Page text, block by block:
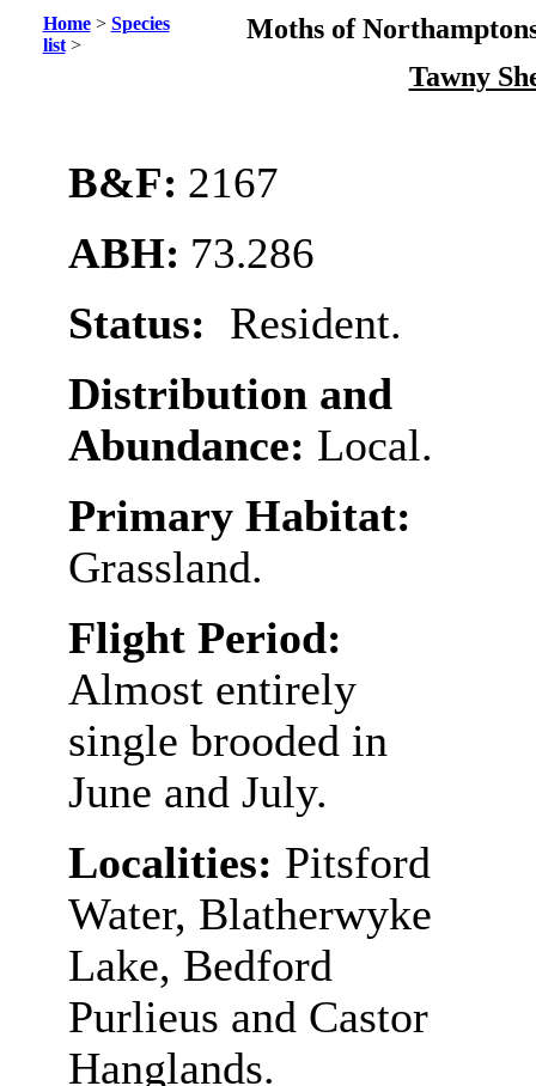
Home> Species
list>
Moths of
Tawny
B&F: 2167
ABH: 73.286
Status: Resident.
Distribution and
Abundance: Local.
Primary Habitat:
Grassland.
Flight Period:
Almost entirely
single brooded in
June and July.
Localities: Pitsford
Water, Blatherwyke
Lake, Bedford
Purlieus and Castor
Hanglands.